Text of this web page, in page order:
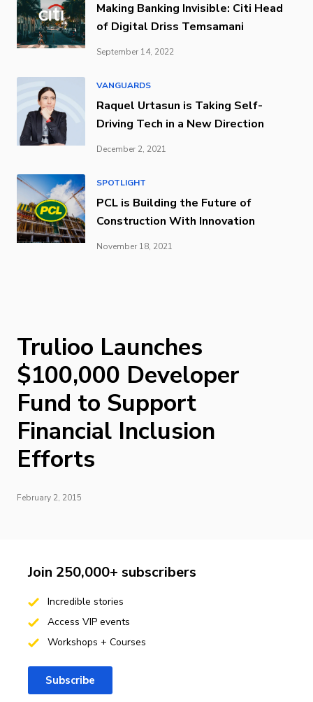
Making Banking Invisible: Citi Head
of Digital Driss Temsamani
September 14, 2022
VANGUARDS
Raquel Urtasun is Taking Self-
Driving Tech in a New Direction
December 2, 2021
SPOTLIGHT
PCL is Building the Future of
Construction With Innovation
November 18, 2021
Trulioo Launches
$100,000 Developer
Fund to Support
Financial Inclusion
Efforts
February 2, 2015
Join 250,000+ subscribers
Incredible stories
Access VIP events
Workshops + Courses
Subscribe